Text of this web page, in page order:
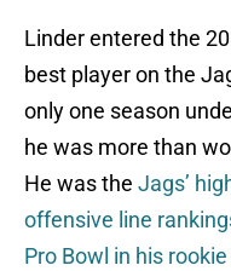
Linder entered the
best player on the
only one season
he was more than
He was the Jags’
offensive line
Pro Bowl in his